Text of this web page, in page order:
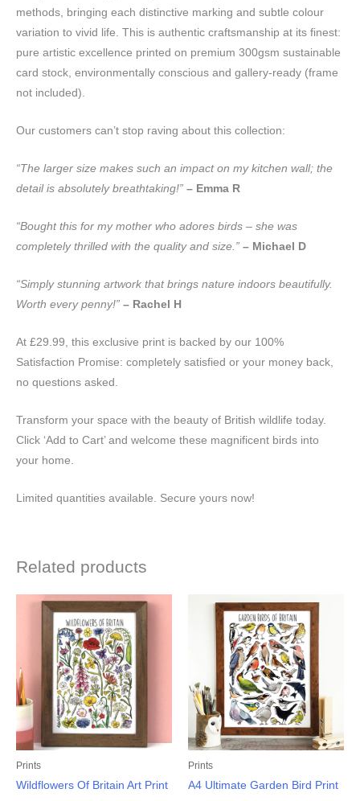
methods, bringing each distinctive marking and subtle colour
variation to vivid life. This is authentic craftsmanship at its finest:
pure artistic excellence printed on premium 300gsm sustainable
card stock, environmentally conscious and gallery-ready (frame
not included).
Our customers can’t stop raving about this collection:
“The larger size makes such an impact on my kitchen wall; the
detail is absolutely breathtaking!” – Emma R
“Bought this for my mother who adores birds – she was
completely thrilled with the quality and size.” – Michael D
“Simply stunning artwork that brings nature indoors beautifully.
Worth every penny!” – Rachel H
At £29.99, this exclusive print is backed by our 100%
Satisfaction Promise: completely satisfied or your money back,
no questions asked.
Transform your space with the beauty of British wildlife today.
Click ‘Add to Cart’ and welcome these magnificent birds into
your home.
Limited quantities available. Secure yours now!
Related products
Prints
Wildflowers Of Britain Art Print
Prints
A4 Ultimate Garden Bird Print